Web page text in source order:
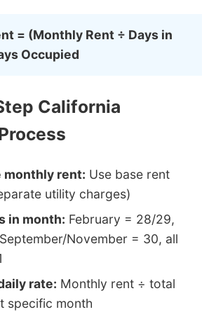
= (Monthly Rent ÷ Days in
Occupied
California
monthly rent: Use base rent
utility charges)
in month: February = 28/29,
November = 30, all
rate: Monthly rent ÷ total
specific month